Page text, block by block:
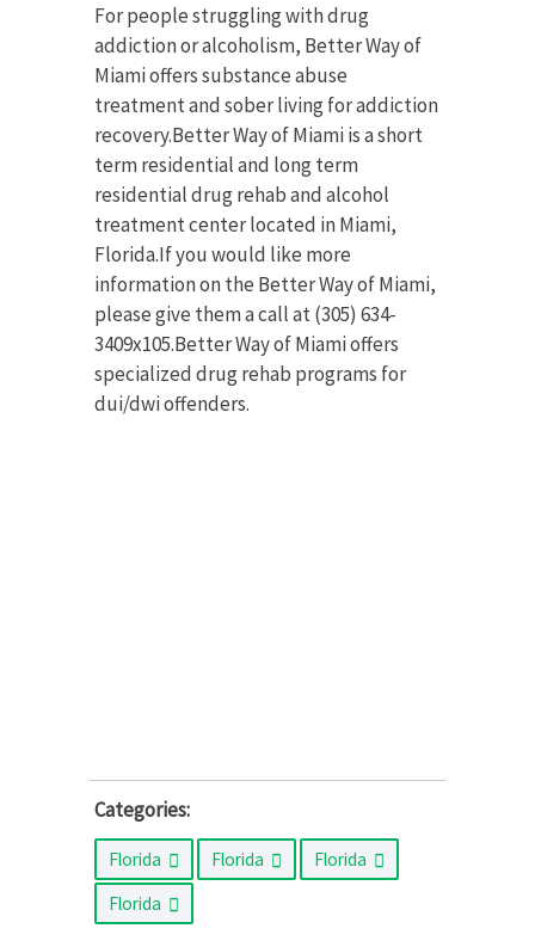
For people struggling with drug
addiction or alcoholism, Better Way of
Miami offers substance abuse
treatment and sober living for addiction
recovery.Better Way of Miami is a short
term residential and long term
residential drug rehab and alcohol
treatment center located in Miami,
Florida.If you would like more
information on the Better Way of Miami,
please give them a call at (305) 634-
3409x105.Better Way of Miami offers
specialized drug rehab programs for
dui/dwi offenders.
Categories:
Florida Florida
Florida
Florida